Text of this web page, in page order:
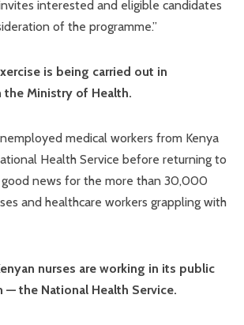
interested and eligible candidates
of the programme.”
is being carried out in
Ministry of Health.
medical workers from Kenya
Health Service before returning to
good news for the more than 30,000
and healthcare workers grappling with
nurses are working in its public
— the National Health Service.